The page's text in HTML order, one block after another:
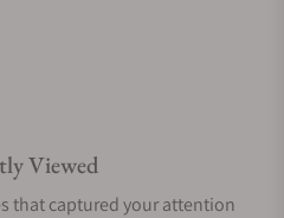
Viewed
that captured your attention